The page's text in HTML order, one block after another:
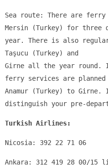
Sea route: There are ferry
Mersin (Turkey) for three
year. There is also
Taşucu (Turkey) and
Girne all the year round.
ferry services are planned
Anamur (Turkey) to
distinguish your pre-
Turkish Airlines:
Nicosia: 392 22 71 06
Ankara: 312 419 28 00/15